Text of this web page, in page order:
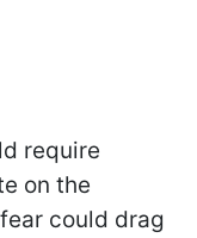
require
on the
could drag